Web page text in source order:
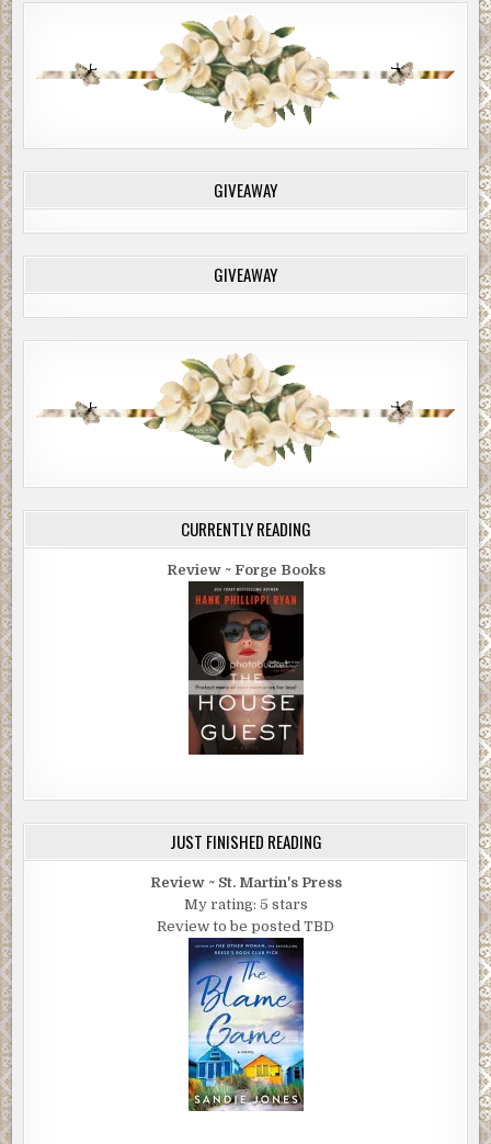
GIVEAWAY
GIVEAWAY
CURRENTLY READING
Review ~ Forge Books
JUST FINISHED READING
Review ~ St. Martin's Press
My rating: 5 stars
Review to be posted TBD